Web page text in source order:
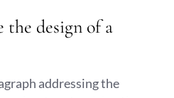
the design of a
addressing the